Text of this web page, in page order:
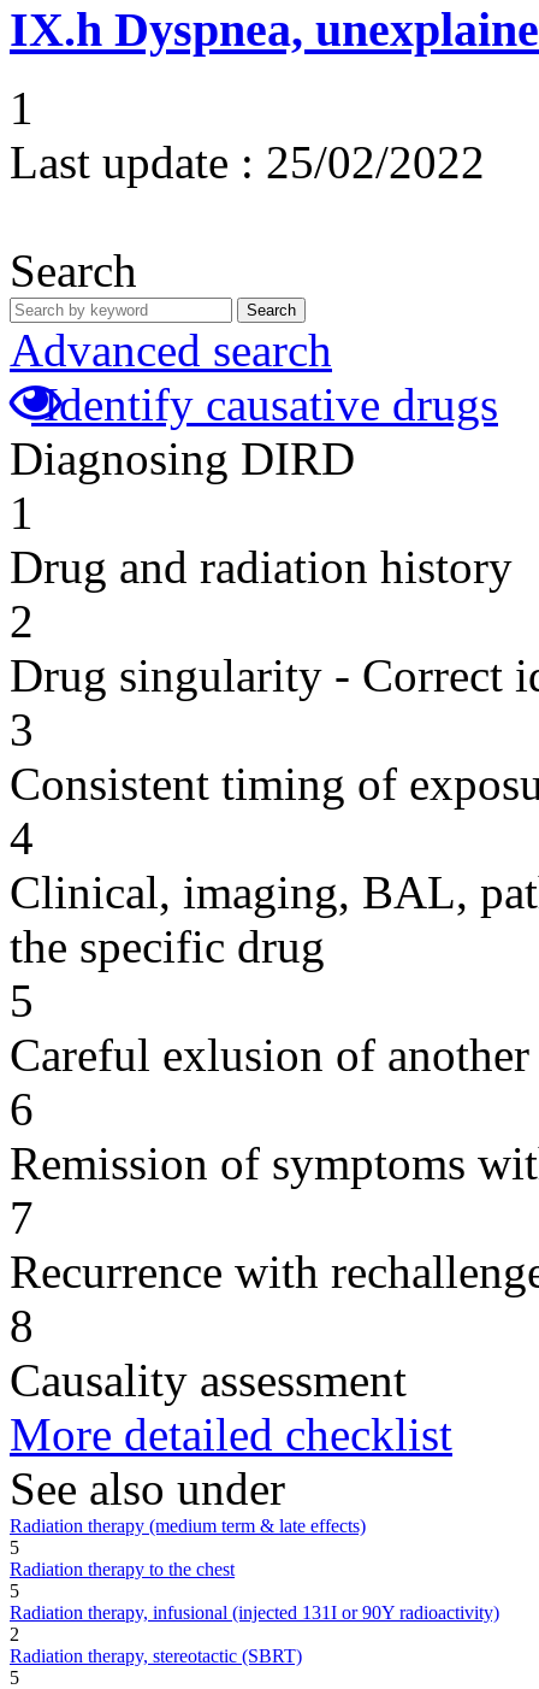
IX.h Dyspnea,
1
Last update : 25/02/2022
Search
Search
Advanced search
Identify causative drugs
Diagnosing DIRD
1
Drug and radiation history
2
Drug singularity - Correct
3
Consistent timing of
4
Clinical, imaging, BAL,
the specific drug
5
Careful exlusion of another
6
Remission of symptoms
7
Recurrence with
8
Causality assessment
More detailed checklist
See also under
Radiation therapy (medium term & late effects)
5
Radiation therapy to the chest
5
Radiation therapy, infusional (injected 131I or 90Y radioactivity)
2
Radiation therapy, stereotactic (SBRT)
5